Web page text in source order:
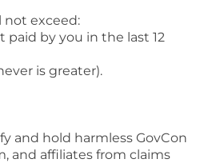
not exceed:
paid by you in the last 12
is greater).
and hold harmless GovCon
and affiliates from claims